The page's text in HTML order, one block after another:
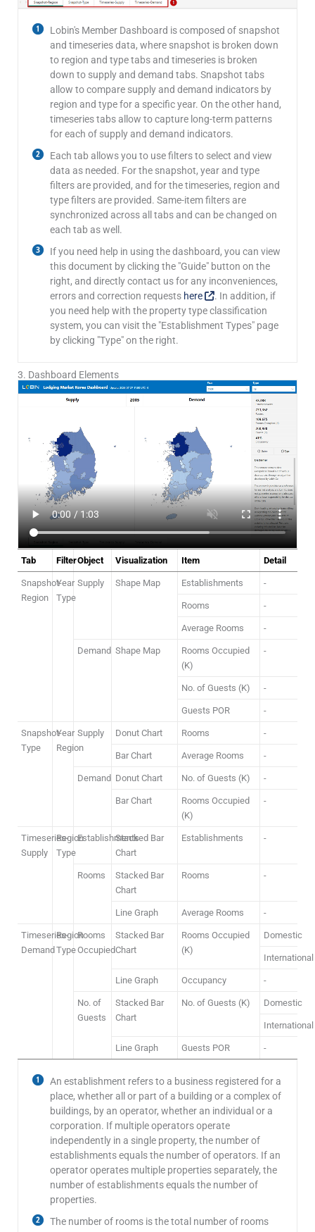
Lobin's Member Dashboard is composed of snapshot
and timeseries data, where snapshot is broken down
to region and type tabs and timeseries is broken
down to supply and demand tabs. Snapshot tabs
allow to compare supply and demand indicators by
region and type for a specific year. On the other hand,
timeseries tabs allow to capture long-term patterns
for each of supply and demand indicators.
Each tab allows you to use filters to select and view
data as needed. For the snapshot, year and type
filters are provided, and for the timeseries, region and
type filters are provided. Same-item filters are
synchronized across all tabs and can be changed on
each tab as well.
If you need help in using the dashboard, you can view
this document by clicking the "Guide" button on the
right, and directly contact us for any inconveniences,
errors and correction requests here
. In addition, if
you need help with the property type classification
system, you can visit the "Establishment Types" page
by clicking "Type" on the right.
3. Dashboard Elements
Tab FilterObject Visualization Item Detail
Snapshot-
Region
Year
Type
Supply Shape Map Establishments -
Rooms -
Average Rooms -
Demand Shape Map
Rooms Occupied
(K)
-
No. of Guests (K) -
Guests POR -
Snapshot-
Type
Year
Region
Supply Donut Chart Rooms -
Bar Chart Average Rooms -
Demand Donut Chart No. of Guests (K) -
Bar Chart
Rooms Occupied
(K)
-
Timeseries-
Supply
Region
Type
EstablishmentsStacked Bar
Chart
Establishments -
Rooms
Stacked Bar
Chart
Rooms -
Line Graph Average Rooms -
Timeseries-
Demand
Region
Type
Rooms
Occupied
Stacked Bar
Chart
Rooms Occupied
(K)
Domestic
International
Line Graph Occupancy -
No. of
Guests
Stacked Bar
Chart
No. of Guests (K) Domestic
International
Line Graph Guests POR -
An establishment refers to a business registered for a
place, whether all or part of a building or a complex of
buildings, by an operator, whether an individual or a
corporation. If multiple operators operate
independently in a single property, the number of
establishments equals the number of operators. If an
operator operates multiple properties separately, the
number of establishments equals the number of
properties.
The number of rooms is the total number of rooms